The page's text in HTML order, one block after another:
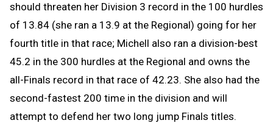
should threaten her Division 3 record in the 100 hurdles
of 13.84 (she ran a 13.9 at the Regional) going for her
fourth title in that race; Michell also ran a division-best
45.2 in the 300 hurdles at the Regional and owns the
all-Finals record in that race of 42.23. She also had the
second-fastest 200 time in the division and will
attempt to defend her two long jump Finals titles.